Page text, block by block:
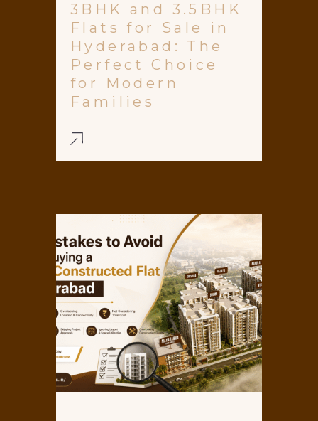
3BHK and 3.5BHK
Flats for Sale in
Hyderabad: The
Perfect Choice
for Modern
Families